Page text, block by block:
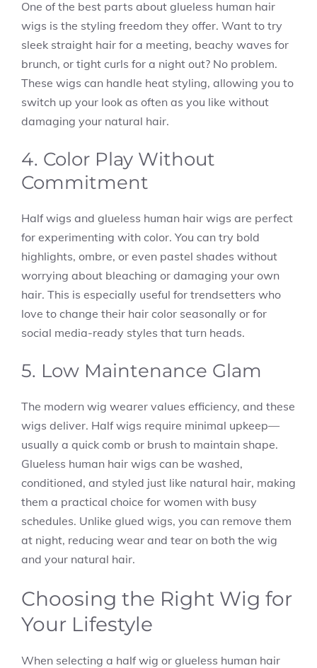
One of the best parts about glueless human hair
wigs is the styling freedom they offer. Want to try
sleek straight hair for a meeting, beachy waves for
brunch, or tight curls for a night out? No problem.
These wigs can handle heat styling, allowing you to
switch up your look as often as you like without
damaging your natural hair.
4. Color Play Without
Commitment
Half wigs and glueless human hair wigs are perfect
for experimenting with color. You can try bold
highlights, ombre, or even pastel shades without
worrying about bleaching or damaging your own
hair. This is especially useful for trendsetters who
love to change their hair color seasonally or for
social media-ready styles that turn heads.
5. Low Maintenance Glam
The modern wig wearer values efficiency, and these
wigs deliver. Half wigs require minimal upkeep—
usually a quick comb or brush to maintain shape.
Glueless human hair wigs can be washed,
conditioned, and styled just like natural hair, making
them a practical choice for women with busy
schedules. Unlike glued wigs, you can remove them
at night, reducing wear and tear on both the wig
and your natural hair.
Choosing the Right Wig for
Your Lifestyle
When selecting a half wig or glueless human hair